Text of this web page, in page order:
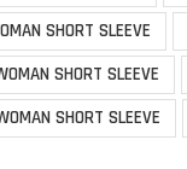
SHORT SLEEVE
SHORT SLEEVE
SHORT SLEEVE